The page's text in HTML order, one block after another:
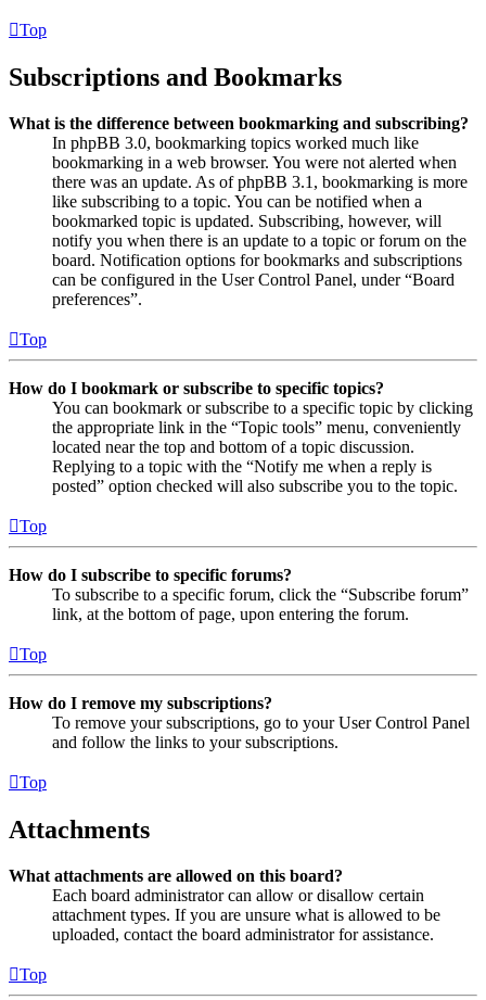
Top
Subscriptions and Bookmarks
What is the difference between bookmarking and subscribing?
In phpBB 3.0, bookmarking topics worked much like
bookmarking in a web browser. You were not alerted when
there was an update. As of phpBB 3.1, bookmarking is more
like subscribing to a topic. You can be notified when a
bookmarked topic is updated. Subscribing, however, will
notify you when there is an update to a topic or forum on the
board. Notification options for bookmarks and subscriptions
can be configured in the User Control Panel, under “Board
preferences”.
Top
How do I bookmark or subscribe to specific topics?
You can bookmark or subscribe to a specific topic by clicking
the appropriate link in the “Topic tools” menu, conveniently
located near the top and bottom of a topic discussion.
Replying to a topic with the “Notify me when a reply is
posted” option checked will also subscribe you to the topic.
Top
How do I subscribe to specific forums?
To subscribe to a specific forum, click the “Subscribe forum”
link, at the bottom of page, upon entering the forum.
Top
How do I remove my subscriptions?
To remove your subscriptions, go to your User Control Panel
and follow the links to your subscriptions.
Top
Attachments
What attachments are allowed on this board?
Each board administrator can allow or disallow certain
attachment types. If you are unsure what is allowed to be
uploaded, contact the board administrator for assistance.
Top